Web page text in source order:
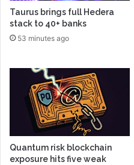
Taurus brings full Hedera
stack to 40+ banks
53 minutes ago
Quantum risk blockchain
exposure hits five weak